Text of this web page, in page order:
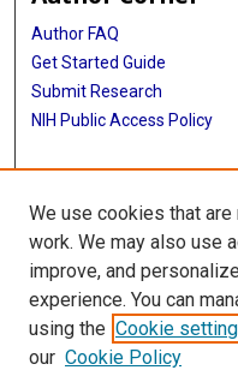
Author FAQ
Get Started Guide
Submit Research
NIH Public Access Policy
More Info
School of Public Health
Library
Texas Medical Center
McGovern Historical Center
We use cookies that
work. We may also use
improve, and
experience. You can
using the Cookie
our Cookie Policy